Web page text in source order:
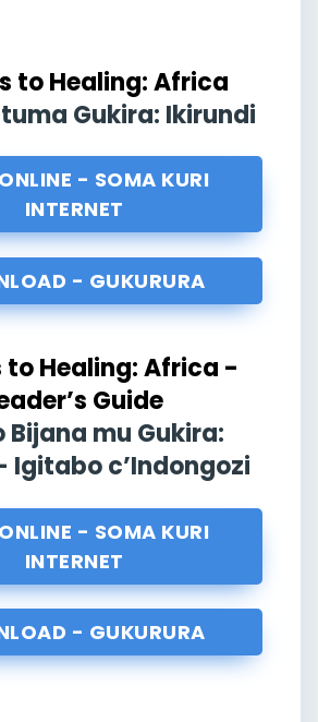
to Healing: Africa
Gukira: Ikirundi
- SOMA KURI
INTERNET
- GUKURURA
to Healing: Africa -
Guide
Bijana mu Gukira:
Igitabo c’Indongozi
- SOMA KURI
INTERNET
- GUKURURA